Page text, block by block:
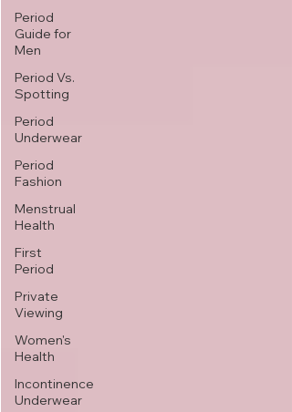
Period
Guide for
Men
Period Vs.
Spotting
Period
Underwear
Period
Fashion
Menstrual
Health
First
Period
Private
Viewing
Women's
Health
Incontinence
Underwear